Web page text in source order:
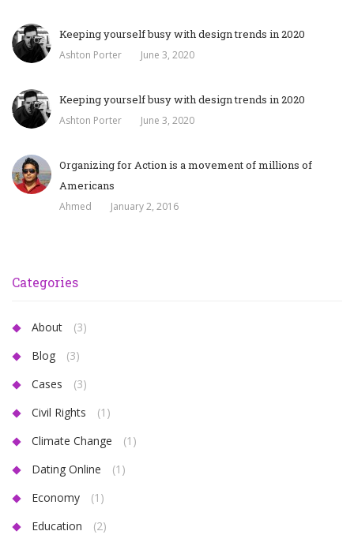
Keeping yourself busy with design trends in 2020
Ashton Porter June 3, 2020
Keeping yourself busy with design trends in 2020
Ashton Porter June 3, 2020
Organizing for Action is a movement of millions of
Americans
Ahmed January 2, 2016
Categories
About
(3)
Blog
(3)
Cases
(3)
Civil Rights
(1)
Climate Change
(1)
Dating Online
(1)
Economy
(1)
Education
(2)